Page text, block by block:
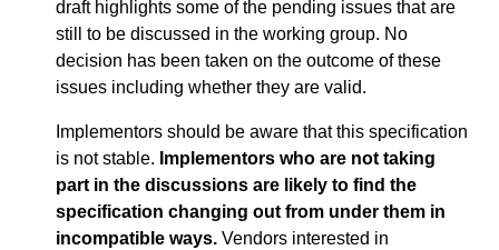
draft highlights some of the pending issues that are
still to be discussed in the working group. No
decision has been taken on the outcome of these
issues including whether they are valid.
Implementors should be aware that this specification
is not stable. Implementors who are not taking
part in the discussions are likely to find the
specification changing out from under them in
incompatible ways. Vendors interested in